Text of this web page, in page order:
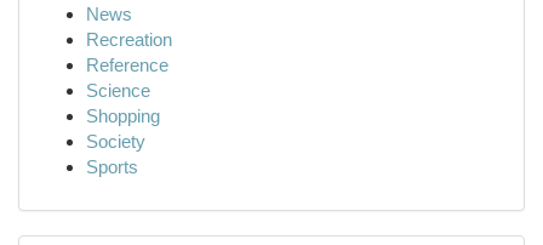
News
Recreation
Reference
Science
Shopping
Society
Sports